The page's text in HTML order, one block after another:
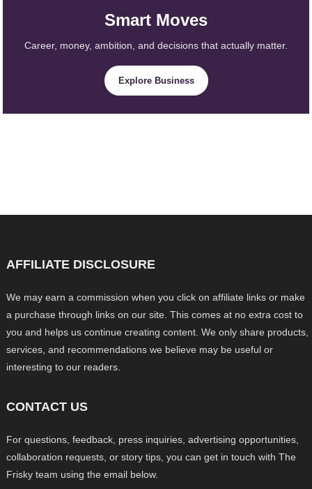
Smart Moves
Career, money, ambition, and decisions that actually matter.
Explore Business
AFFILIATE DISCLOSURE
We may earn a commission when you click on affiliate links or make
a purchase through links on our site. This comes at no extra cost to
you and helps us continue creating content. We only share products,
services, and recommendations we believe may be useful or
interesting to our readers.
CONTACT US
For questions, feedback, press inquiries, advertising opportunities,
collaboration requests, or story tips, you can get in touch with The
Frisky team using the email below.